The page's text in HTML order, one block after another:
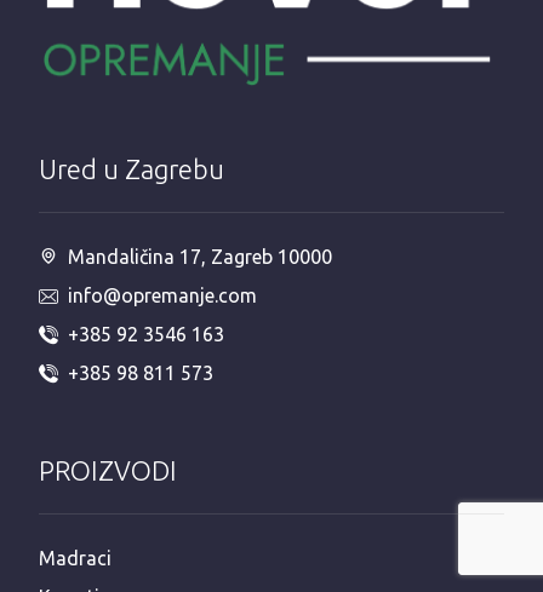
Ured u Zagrebu
Mandaličina 17, Zagreb 10000
info@opremanje.com
+385 92 3546 163
+385 98 811 573
PROIZVODI
Madraci